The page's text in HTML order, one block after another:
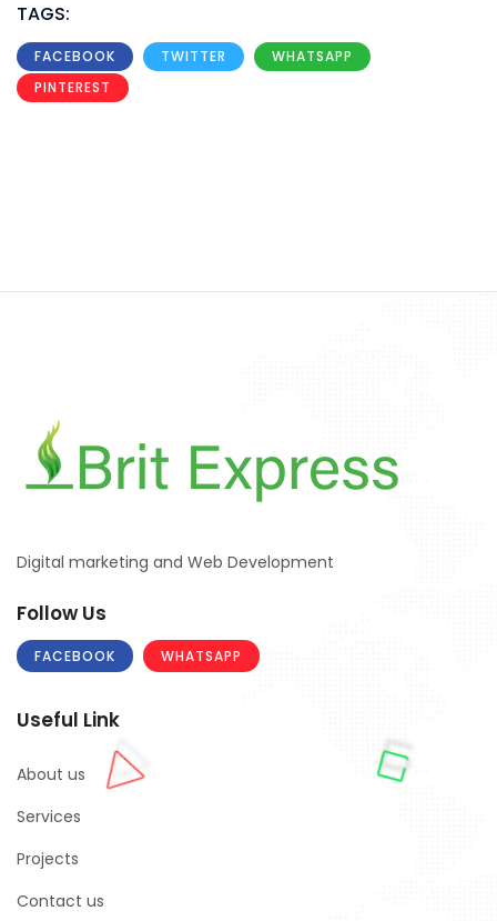
TAGS:
FACEBOOK TWITTER
WHATSAPP
PINTEREST
Digital marketing and Web Development
Follow Us
FACEBOOK WHATSAPP
Useful Link
About us
Services
Projects
Contact us